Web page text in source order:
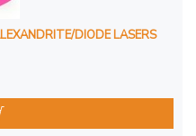
DIODE LASERS